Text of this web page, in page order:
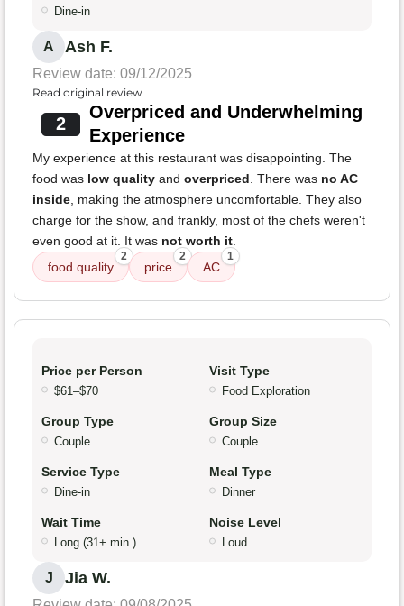
Dine-in
A Ash F.
Review date: 09/12/2025
Read original review
2
Overpriced and Underwhelming
Experience
My experience at this restaurant was disappointing. The
food was low quality and overpriced. There was no AC
inside, making the atmosphere uncomfortable. They also
charge for the show, and frankly, most of the chefs weren't
even good at it. It was not worth it.
food quality
2
price
2
AC
1
Price per Person
$61–$70
Visit Type
Food Exploration
Group Type
Couple
Group Size
Couple
Service Type
Dine-in
Meal Type
Dinner
Wait Time
Long (31+ min.)
Noise Level
Loud
J Jia W.